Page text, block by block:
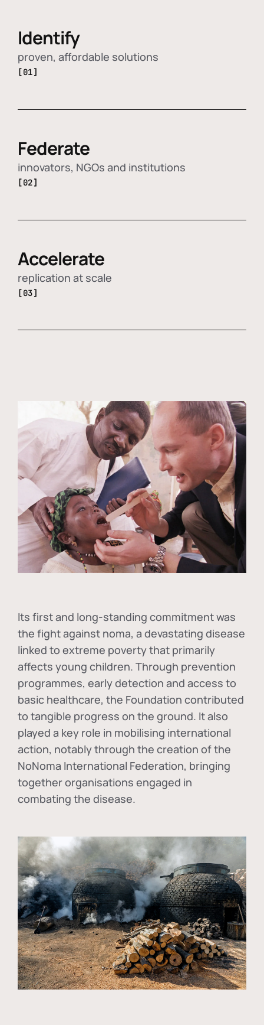
Identify
proven, affordable solutions
[01]
Federate
innovators, NGOs and institutions
[02]
Accelerate
replication at scale
[03]
Its first and long-standing commitment was
the fight against noma, a devastating disease
linked to extreme poverty that primarily
affects young children. Through prevention
programmes, early detection and access to
basic healthcare, the Foundation contributed
to tangible progress on the ground. It also
played a key role in mobilising international
action, notably through the creation of the
NoNoma International Federation, bringing
together organisations engaged in
combating the disease.